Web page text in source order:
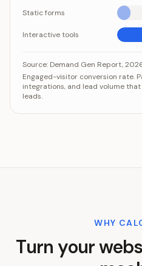
Static forms
Interactive tools
Category
Static
Source: Demand Gen Report,
Engaged-visitor conversion rate.
integrations, and lead volume
leads.
WHY
Turn your